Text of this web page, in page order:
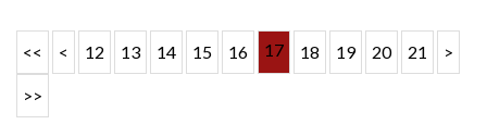
<< < 12 13 14 15 16 17 18 19 20 21 >
>>